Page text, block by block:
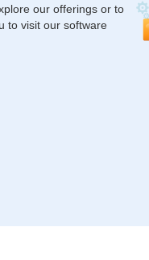
our offerings or to
to visit our software